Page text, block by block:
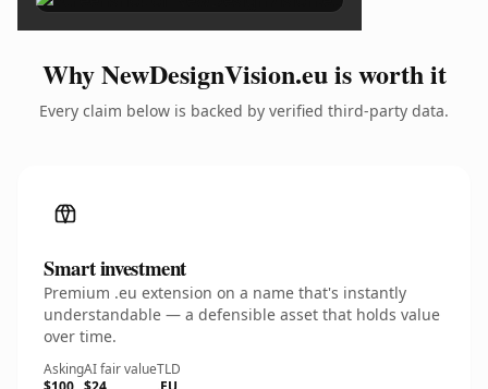
Why NewDesignVision.eu is worth it
Every claim below is backed by verified third-party data.
Smart investment
Premium .eu extension on a name that's instantly
understandable — a defensible asset that holds value
over time.
AskingAI fair valueTLD